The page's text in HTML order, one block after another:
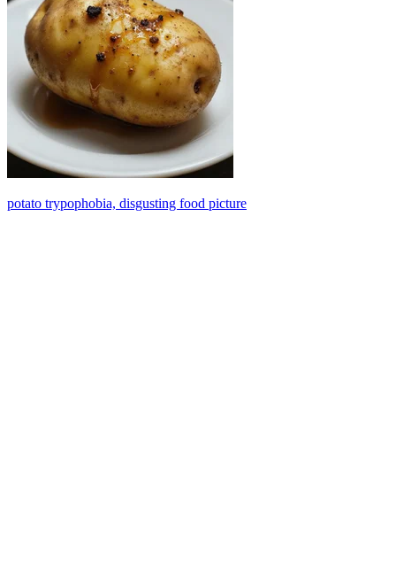
potato trypophobia, disgusting food picture